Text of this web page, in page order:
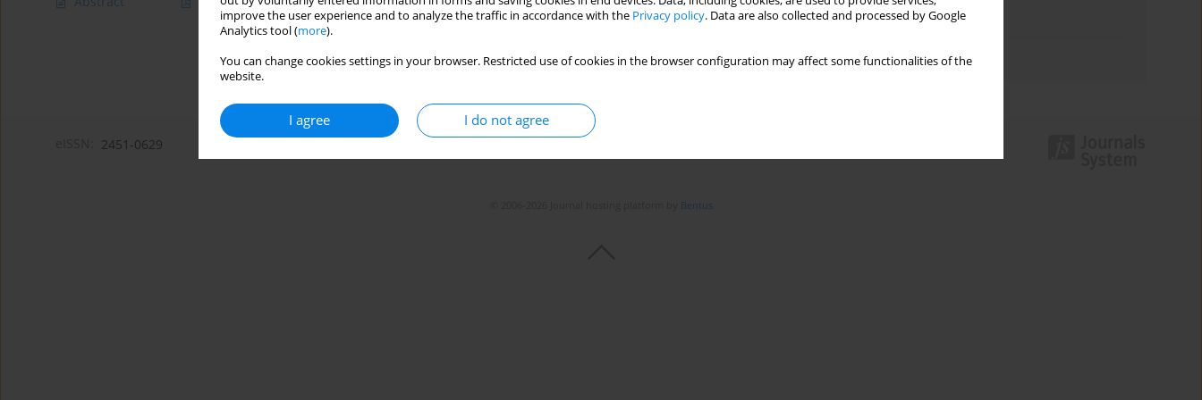
improve the user experience and to analyze the traffic in accordance with the Privacy policy. Data are also collected and processed by Google
Analytics tool (more).
You can change cookies settings in your browser. Restricted use of cookies in the browser configuration may affect some functionalities of the
website.
I agree I do not agree
Topics index
2451-0629
Bentus